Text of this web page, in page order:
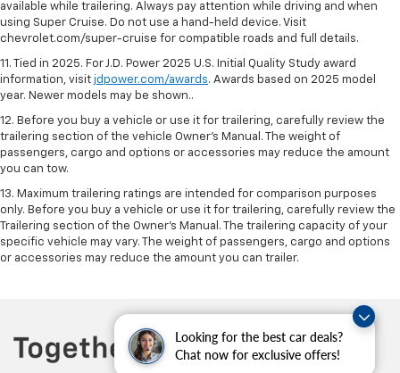
Looking for the best car deals?
Chat now for exclusive offers!
available while trailering. Always pay attention while driving and when
using Super Cruise. Do not use a hand-held device. Visit
chevrolet.com/super-cruise for compatible roads and full details.
11. Tied in 2025. For J.D. Power 2025 U.S. Initial Quality Study award
information, visit jdpower.com/awards. Awards based on 2025 model
year. Newer models may be shown..
12. Before you buy a vehicle or use it for trailering, carefully review the
trailering section of the vehicle Owner’s Manual. The weight of
passengers, cargo and options or accessories may reduce the amount
you can tow.
13. Maximum trailering ratings are intended for comparison purposes
only. Before you buy a vehicle or use it for trailering, carefully review the
Trailering section of the Owner’s Manual. The trailering capacity of your
specific vehicle may vary. The weight of passengers, cargo and options
or accessories may reduce the amount you can trailer.